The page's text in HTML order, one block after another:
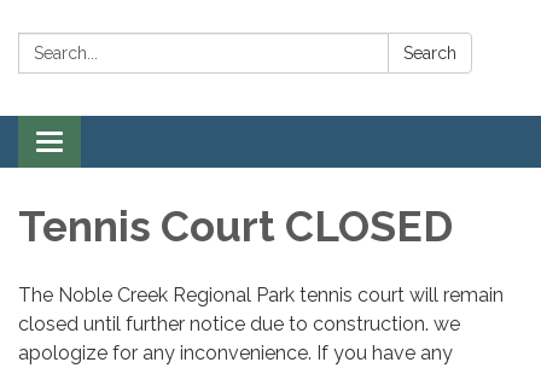
Search: Search
Toggle
navigation
Tennis Court CLOSED
The Noble Creek Regional Park tennis court will remain
closed until further notice due to construction. we
apologize for any inconvenience. If you have any